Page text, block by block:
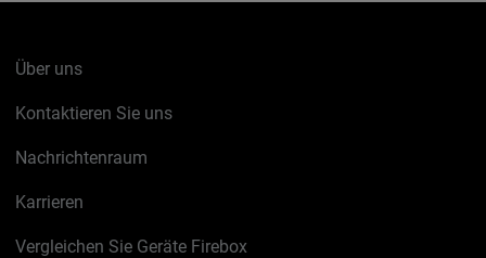
Über uns
Kontaktieren Sie uns
Nachrichtenraum
Karrieren
Vergleichen Sie Geräte Firebox